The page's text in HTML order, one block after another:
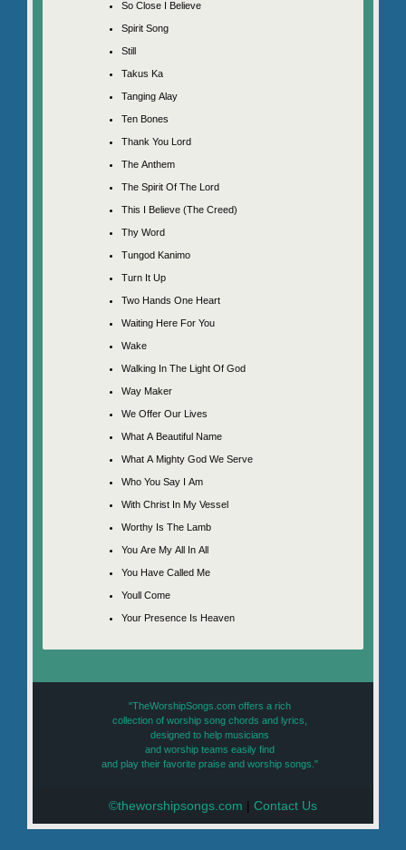
So Close I Believe
Spirit Song
Still
Takus Ka
Tanging Alay
Ten Bones
Thank You Lord
The Anthem
The Spirit Of The Lord
This I Believe (The Creed)
Thy Word
Tungod Kanimo
Turn It Up
Two Hands One Heart
Waiting Here For You
Wake
Walking In The Light Of God
Way Maker
We Offer Our Lives
What A Beautiful Name
What A Mighty God We Serve
Who You Say I Am
With Christ In My Vessel
Worthy Is The Lamb
You Are My All In All
You Have Called Me
Youll Come
Your Presence Is Heaven
"TheWorshipSongs.com offers a rich
collection of worship song chords and lyrics,
designed to help musicians
and worship teams easily find
and play their favorite praise and worship songs."
©theworshipsongs.com |Contact Us